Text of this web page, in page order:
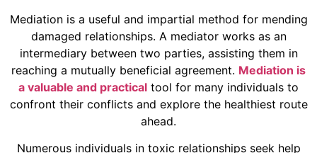
Mediation is a useful and impartial method for mending
damaged relationships. A mediator works as an
intermediary between two parties, assisting them in
reaching a mutually beneficial agreement. Mediation is
a valuable and practical tool for many individuals to
confront their conflicts and explore the healthiest route
ahead.
Numerous individuals in toxic relationships seek help